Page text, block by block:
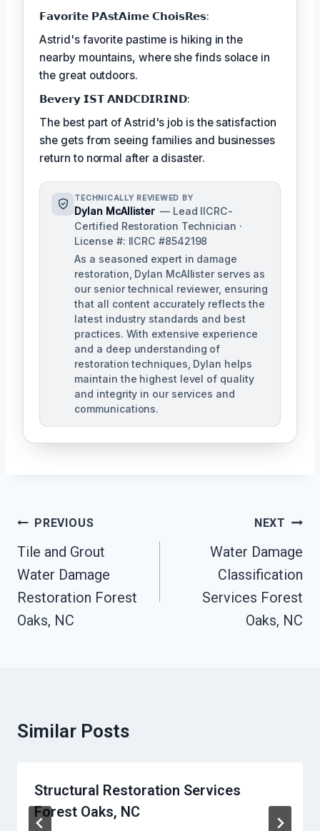
𝗙𝗮𝘃𝗼𝗿𝗶𝘁𝗲 𝗣𝗔𝘀𝘁𝗔𝗶𝗺𝗲 𝗖𝗵𝗼𝗶𝘀𝗥𝗲𝘀:
Astrid's favorite pastime is hiking in the
nearby mountains, where she finds solace in
the great outdoors.
𝗕𝗲𝘃𝗲𝗿𝘆 𝗜𝗦𝗧 𝗔𝗡𝗗𝗖𝗗𝗜𝗥𝗜𝗡𝗗:
The best part of Astrid's job is the satisfaction
she gets from seeing families and businesses
return to normal after a disaster.
TECHNICALLY REVIEWED BY
Dylan McAllister — Lead IICRC-
Certified Restoration Technician ·
License #: IICRC #8542198
As a seasoned expert in damage
restoration, Dylan McAllister serves as
our senior technical reviewer, ensuring
that all content accurately reflects the
latest industry standards and best
practices. With extensive experience
and a deep understanding of
restoration techniques, Dylan helps
maintain the highest level of quality
and integrity in our services and
communications.
Post
Navigation
PREVIOUS
Tile and Grout
Water Damage
Restoration Forest
Oaks, NC
NEXT
Water Damage
Classification
Services Forest
Oaks, NC
Similar Posts
Structural Restoration Services
Forest Oaks, NC